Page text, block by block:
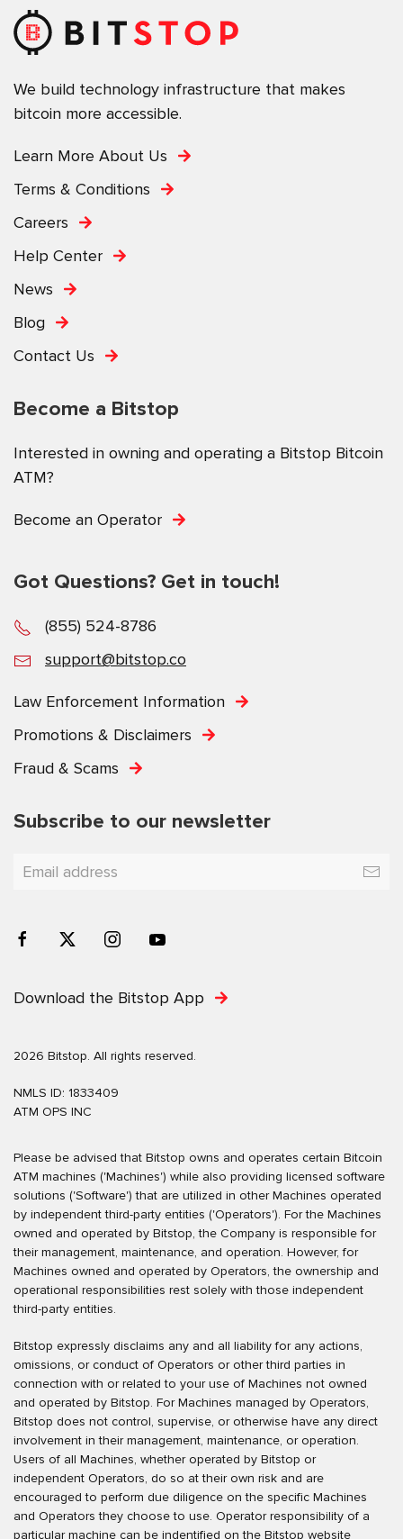
We build technology infrastructure that makes
bitcoin more accessible.
Learn More About Us
Terms & Conditions
Careers
Help Center
News
Blog
Contact Us
Become a Bitstop
Interested in owning and operating a Bitstop Bitcoin
ATM?
Become an Operator
Got Questions? Get in touch!
(855) 524-8786
support@bitstop.co
Law Enforcement Information
Promotions & Disclaimers
Fraud & Scams
Subscribe to our newsletter
Download the Bitstop App
2026 Bitstop. All rights reserved.
NMLS ID: 1833409
ATM OPS INC
Please be advised that Bitstop owns and operates certain Bitcoin
ATM machines ('Machines') while also providing licensed software
solutions ('Software') that are utilized in other Machines operated
by independent third-party entities ('Operators'). For the Machines
owned and operated by Bitstop, the Company is responsible for
their management, maintenance, and operation. However, for
Machines owned and operated by Operators, the ownership and
operational responsibilities rest solely with those independent
third-party entities.
Bitstop expressly disclaims any and all liability for any actions,
omissions, or conduct of Operators or other third parties in
connection with or related to your use of Machines not owned
and operated by Bitstop. For Machines managed by Operators,
Bitstop does not control, supervise, or otherwise have any direct
involvement in their management, maintenance, or operation.
Users of all Machines, whether operated by Bitstop or
independent Operators, do so at their own risk and are
encouraged to perform due diligence on the specific Machines
and Operators they choose to use. Operator responsibility of a
particular machine can be indentified on the Bitstop website